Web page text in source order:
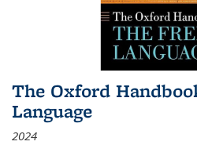
The Oxford
Language
2024